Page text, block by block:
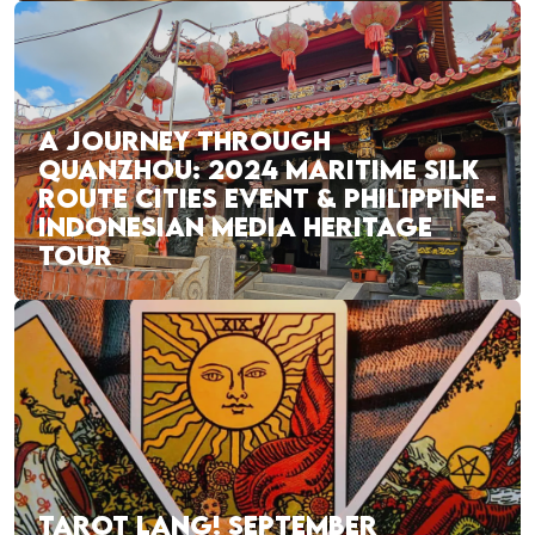
A JOURNEY THROUGH
QUANZHOU: 2024 MARITIME SILK
ROUTE CITIES EVENT & PHILIPPINE-
INDONESIAN MEDIA HERITAGE
TOUR
TAROT LANG! SEPTEMBER